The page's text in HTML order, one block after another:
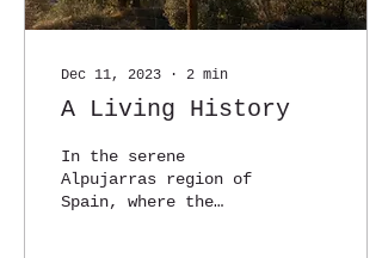
Dec 11, 2023 ∙ 2 min
A Living History
In the serene
Alpujarras region of
Spain, where the